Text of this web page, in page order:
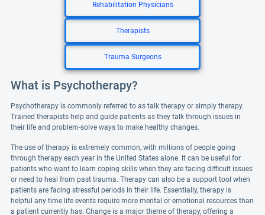
Rehabilitation Physicians
Therapists
Trauma Surgeons
What is Psychotherapy?
Psychotherapy is commonly referred to as talk therapy or simply therapy.
Trained therapists help and guide patients as they talk through issues in
their life and problem-solve ways to make healthy changes.
The use of therapy is extremely common, with millions of people going
through therapy each year in the United States alone. It can be useful for
patients who want to learn coping skills when they are facing difficult issues
or need to heal from past trauma. Therapy can also be a support tool when
patients are facing stressful periods in their life. Essentially, therapy is
helpful any time life events require more mental or emotional resources than
a patient currently has. Change is a major theme of therapy, offering a